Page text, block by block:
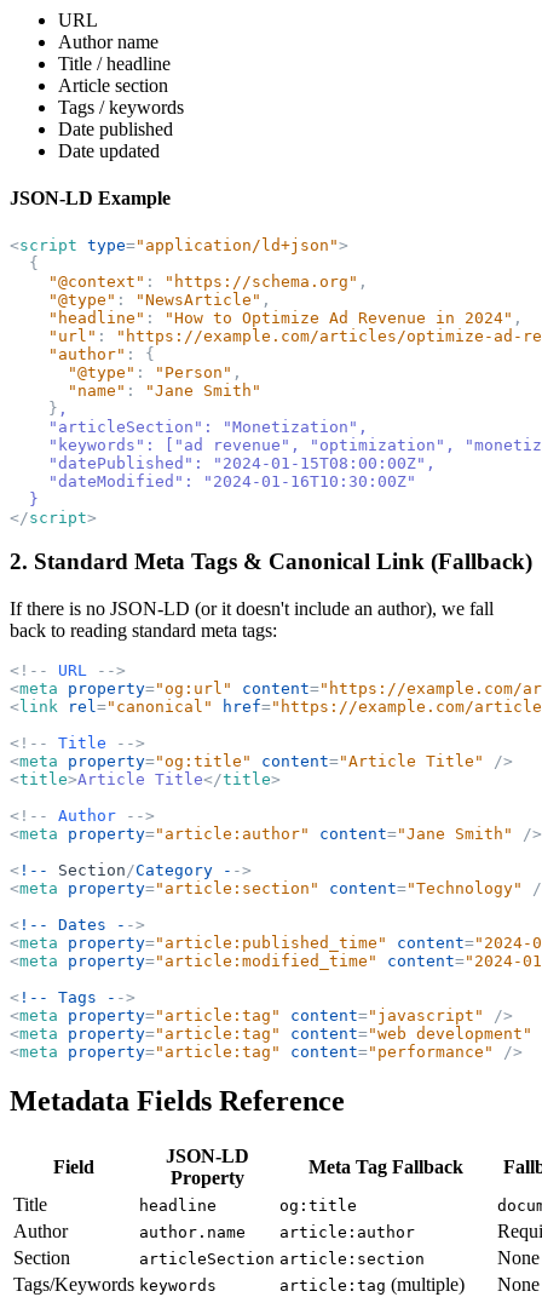
URL
Author name
Title / headline
Article section
Tags / keywords
Date published
Date updated
JSON-LD Example
<script type=" application/ld+json ">
{
"@context " : " https://schema.org " ,
"@type " : "NewsArticle " ,
" headline " : "How to Optimize Ad Revenue in 2024" ,
" url " : " https://example.com/articles/optimize-ad-
" author" :
{
"@type " : " Person " ,
" name " : "Jane Smith "
} ,
    "articleSection": "Monetization",
    "keywords":
[ "ad revenue", "optimization",
    "datePublished": "2024-01-15T08:00:00Z",
    "dateModified": "2024-01-16T10:30:00Z"
}
</script>
2. Standard Meta Tags & Canonical Link (Fallback)
If there is no JSON-LD (or it doesn't include an author), we fall
back to reading standard meta tags:
< ! - - URL - ->
<meta property="og:url " content=" https://example.com/
<link rel=" canonical " href=" https://example.com/article
< ! - - Title - ->
<meta property="og:title " content="Article Title "
/>
<title>Article Title</title>
< ! - - Author - ->
<meta property=" article:author" content="Jane Smith "
/>
< !-- Section/Category - ->
<meta property=" article:section " content="Technology"
/
< !-- Dates - ->
<meta property=" article:published_time " content=" 2024-
<meta property=" article:modified_time " content=" 2024-
< !-- Tags - ->
<meta property=" article:tag " content=" javascript "
/>
<meta property=" article:tag " content="web development "
<meta property=" article:tag " content=" performance " />
Metadata Fields Reference
Field
JSON-LD
Property
Meta Tag Fallback
Title
headline og:title
Author author.name article:author
Section
articleSection article:section
None
Tags/Keywords keywords article:tag (multiple)
None